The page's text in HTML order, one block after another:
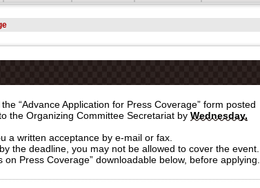
“Advance Application for Press Coverage” form posted
the Organizing Committee Secretariat by Wednesday,
a written acceptance by e-mail or fax.
the deadline, you may not be allowed to cover the event.
Press Coverage” downloadable below, before applying.